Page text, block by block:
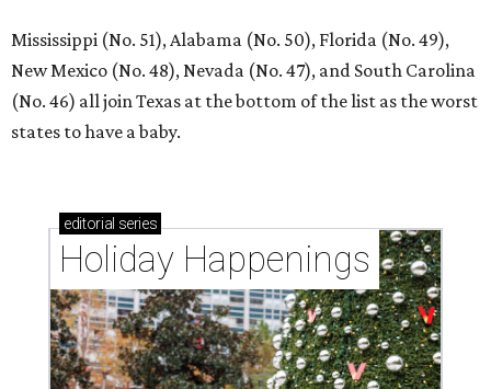
Mississippi (No. 51), Alabama (No. 50), Florida (No. 49),
New Mexico (No. 48), Nevada (No. 47), and South Carolina
(No. 46) all join Texas at the bottom of the list as the worst
states to have a baby.
editorial series
Holiday Happenings